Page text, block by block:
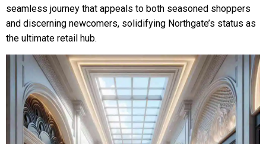
seamless journey that appeals to both seasoned shoppers
and discerning newcomers, solidifying Northgate’s status as
the ultimate retail hub.